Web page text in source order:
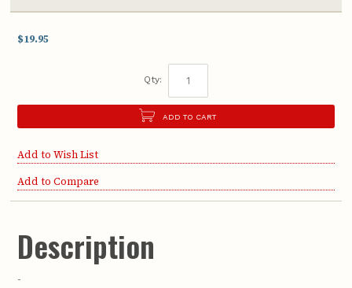
$19.95
Qty:
ADD TO CART
Add to Wish List
Add to Compare
Description
-